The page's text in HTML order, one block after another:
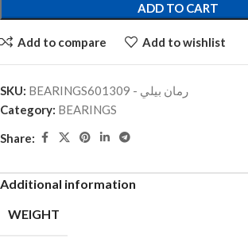
ADD TO CART
Add to compare Add to wishlist
SKU:
BEARINGSرمان بيلي - 601309
Category: BEARINGS
Share:
Additional information
WEIGHT